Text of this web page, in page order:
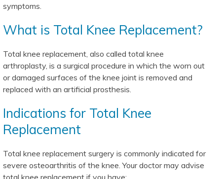
symptoms.
What is Total Knee Replacement?
Total knee replacement, also called total knee
arthroplasty, is a surgical procedure in which the worn out
or damaged surfaces of the knee joint is removed and
replaced with an artificial prosthesis.
Indications for Total Knee
Replacement
Total knee replacement surgery is commonly indicated for
severe osteoarthritis of the knee. Your doctor may advise